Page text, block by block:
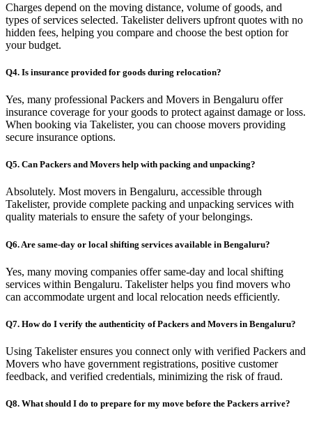
Charges depend on the moving distance, volume of goods, and
types of services selected. Takelister delivers upfront quotes with no
hidden fees, helping you compare and choose the best option for
your budget.
Q4. Is insurance provided for goods during relocation?
Yes, many professional Packers and Movers in Bengaluru offer
insurance coverage for your goods to protect against damage or loss.
When booking via Takelister, you can choose movers providing
secure insurance options.
Q5. Can Packers and Movers help with packing and unpacking?
Absolutely. Most movers in Bengaluru, accessible through
Takelister, provide complete packing and unpacking services with
quality materials to ensure the safety of your belongings.
Q6. Are same-day or local shifting services available in Bengaluru?
Yes, many moving companies offer same-day and local shifting
services within Bengaluru. Takelister helps you find movers who
can accommodate urgent and local relocation needs efficiently.
Q7. How do I verify the authenticity of Packers and Movers in Bengaluru?
Using Takelister ensures you connect only with verified Packers and
Movers who have government registrations, positive customer
feedback, and verified credentials, minimizing the risk of fraud.
Q8. What should I do to prepare for my move before the Packers arrive?